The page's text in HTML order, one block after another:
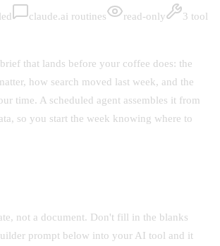
claude.ai routines read-only
3 tool
that lands before your coffee does: the
how search moved last week, and the
time. A scheduled agent assembles it from
so you start the week knowing where to
not a document. Don't fill in the blanks
prompt below into your AI tool and it